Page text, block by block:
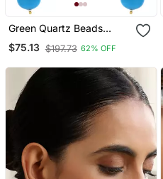
Green Quartz Beads
Kundan Meena Jhumka
Earrings Jewelry
$75.13 $197.73 62% OFF